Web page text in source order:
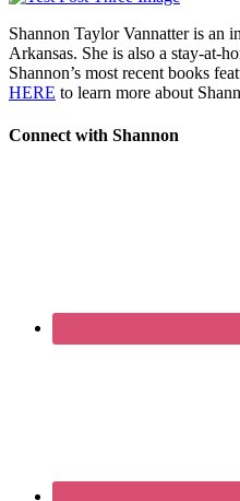
Shannon Taylor Vannatter is an
Arkansas. She is also a stay-at-
Shannon’s most recent books
HERE to learn more about
Connect with Shannon